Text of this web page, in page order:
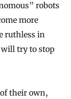
robots
more
ruthless in
try to stop
their own,